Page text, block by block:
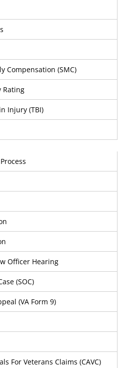
Compensation (SMC)
Rating
Injury (TBI)
Officer Hearing
(SOC)
(VA Form 9)
For Veterans Claims (CAVC)